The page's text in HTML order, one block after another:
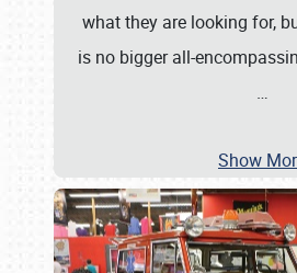
what they are looking for,
is no bigger all-
…
Show